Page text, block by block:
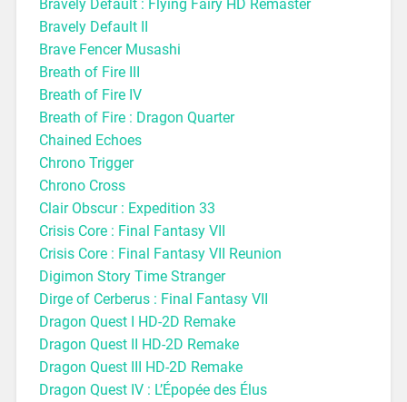
Bravely Default : Flying Fairy HD Remaster
Bravely Default II
Brave Fencer Musashi
Breath of Fire III
Breath of Fire IV
Breath of Fire : Dragon Quarter
Chained Echoes
Chrono Trigger
Chrono Cross
Clair Obscur : Expedition 33
Crisis Core : Final Fantasy VII
Crisis Core : Final Fantasy VII Reunion
Digimon Story Time Stranger
Dirge of Cerberus : Final Fantasy VII
Dragon Quest I HD-2D Remake
Dragon Quest II HD-2D Remake
Dragon Quest III HD-2D Remake
Dragon Quest IV : L’Épopée des Élus